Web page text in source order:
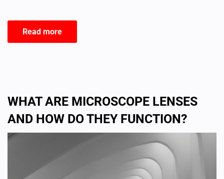
Read more
WHAT ARE MICROSCOPE LENSES
AND HOW DO THEY FUNCTION?